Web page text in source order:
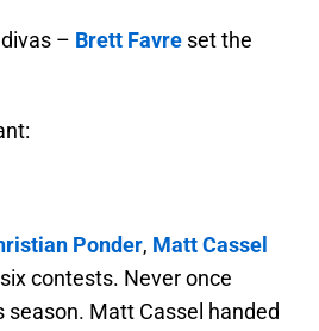
– Brett Favre set the
Ponder, Matt Cassel
contests. Never once
season. Matt Cassel handed